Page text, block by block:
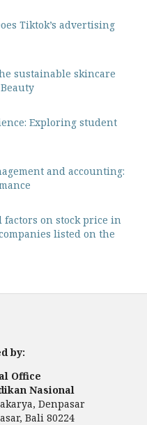
Tiktok’s advertising
sustainable skincare
Exploring student
and accounting:
on stock price in
listed on the
by:
Office
Nasional
Denpasar
Bali 80224